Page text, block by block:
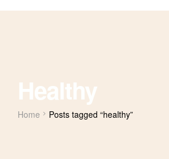
Healthy
Home Posts tagged “healthy”